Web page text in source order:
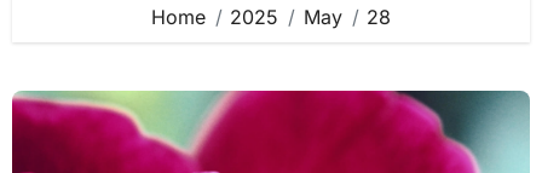
Home 2025 May 28